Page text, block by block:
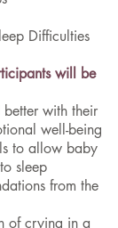
Difficulties
will be
with their
well-being
to allow baby
sleep
from the
of crying in a